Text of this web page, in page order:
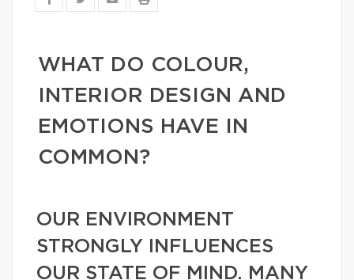
WHAT DO COLOUR,
INTERIOR DESIGN AND
EMOTIONS HAVE IN
COMMON?
OUR ENVIRONMENT
STRONGLY INFLUENCES
OUR STATE OF MIND. MANY